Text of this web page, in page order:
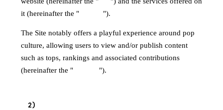
it (hereinafter the "
").
The Site notably offers a playful experience around pop
culture, allowing users to view and/or publish content
such as tops, rankings and associated contributions
(hereinafter the "
").
2)